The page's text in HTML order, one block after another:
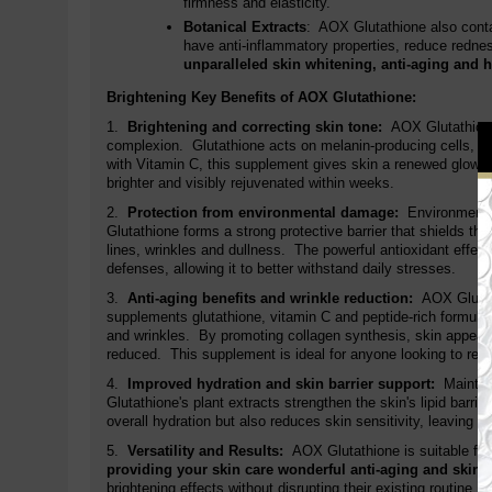
Botanical Extracts: AOX Glutathione also
have anti-inflammatory properties, reduce
unparalleled skin whitening, anti-aging and
Brightening Key Benefits of AOX Glutathione:
1.
Brightening and correcting skin tone: AOX
complexion. Glutathione acts on melanin-producing cells,
with Vitamin C, this supplement gives skin a renewed
brighter and visibly rejuvenated within weeks.
2. Protection from environmental damage:
Glutathione forms a strong protective barrier that shields
lines, wrinkles and dullness. The powerful antioxidant
defenses, allowing it to better withstand daily stresses.
3. Anti-aging benefits and wrinkle reduction: AOX
supplements glutathione, vitamin C and peptide-rich
and wrinkles. By promoting collagen synthesis, skin
reduced. This supplement is ideal for anyone looking to
4. Improved hydration and skin barrier support:
Glutathione's plant extracts strengthen the skin's lipid
overall hydration but also reduces skin sensitivity, leaving
5. Versatility and Results: AOX Glutathione is suitable
providing your skin care wonderful anti-aging and skin
brightening effects without disrupting their existing routine.